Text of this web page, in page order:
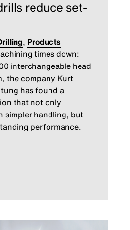
reduce set-
, Products
times down:
interchangeable head
the company Kurt
has found a
that not only
simpler handling, but
performance.